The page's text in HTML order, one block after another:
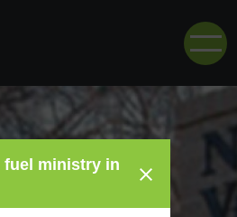
fuel ministry in